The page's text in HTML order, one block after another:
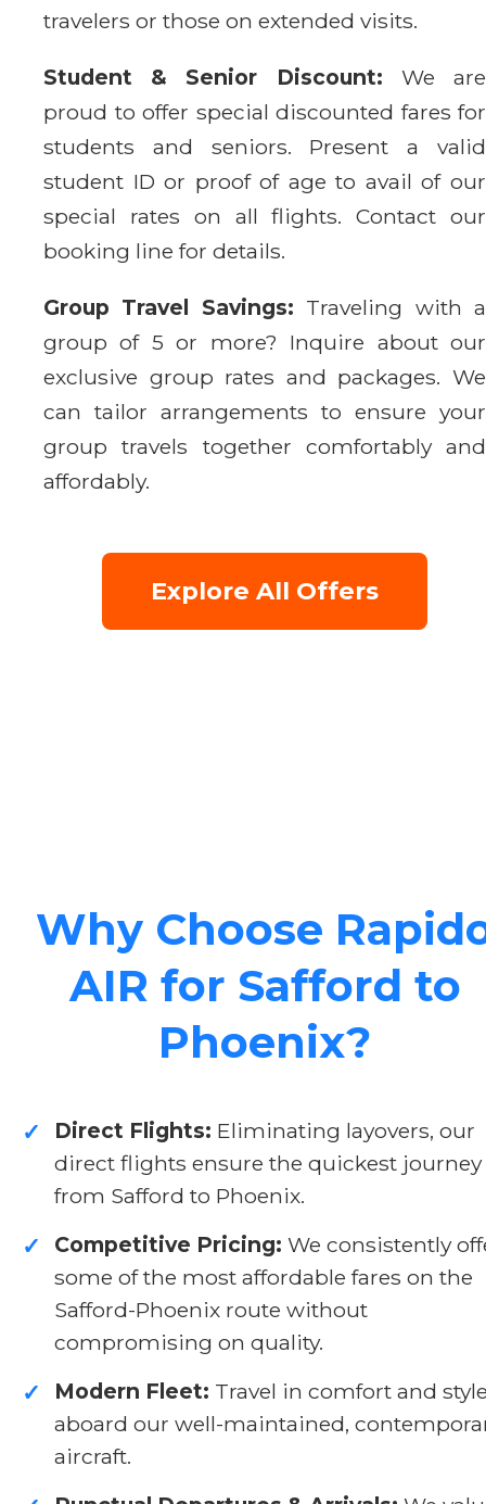
travelers or those on extended visits.
Student & Senior Discount: We are
proud to offer special discounted fares for
students and seniors. Present a valid
student ID or proof of age to avail of our
special rates on all flights. Contact our
booking line for details.
Group Travel Savings: Traveling with a
group of 5 or more? Inquire about our
exclusive group rates and packages. We
can tailor arrangements to ensure your
group travels together comfortably and
affordably.
Explore All Offers
Why Choose
AIR for Safford to
Phoenix?
✓ Direct Flights: Eliminating layovers, our
direct flights ensure the quickest journey
from Safford to Phoenix.
✓ Competitive Pricing: We consistently
some of the most affordable fares on the
Safford-Phoenix route without
compromising on quality.
✓ Modern Fleet: Travel in comfort and
aboard our well-maintained,
aircraft.